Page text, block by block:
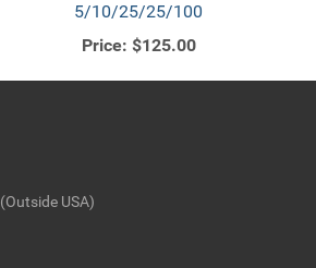
5/10/25/25/100
Price: $125.00
(Outside USA)